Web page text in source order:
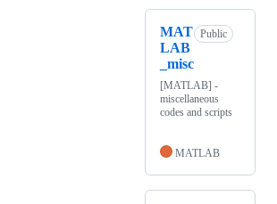
MAT
LAB
_misc
Public
[MATLAB] -
miscellaneous
codes and scripts
MATLAB